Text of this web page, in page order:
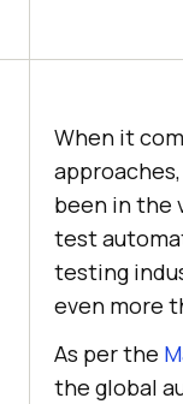
When it
been in the
test
testing
even more
As per the
the global